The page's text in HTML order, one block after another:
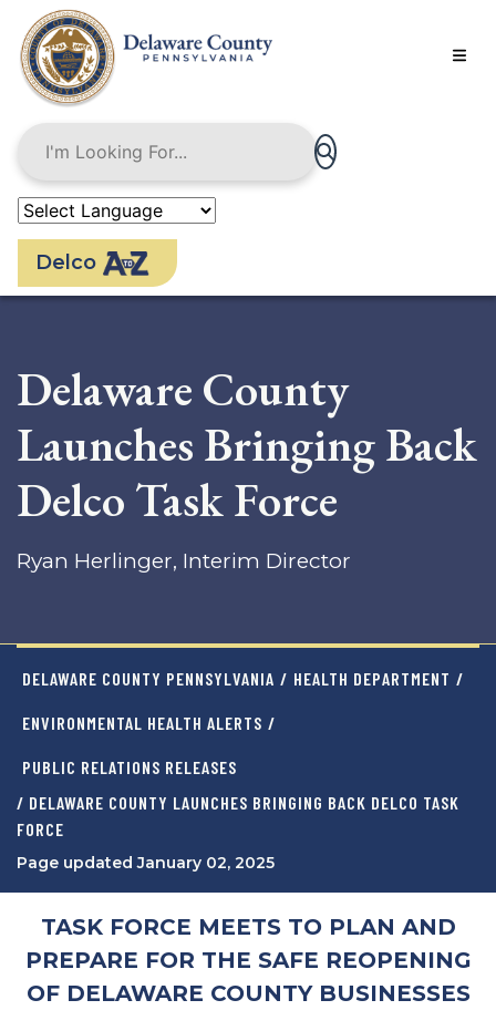
main
content
Delco
Delaware County
Launches Bringing Back
Delco Task Force
Ryan Herlinger, Interim Director
DELAWARE COUNTY PENNSYLVANIA / HEALTH DEPARTMENT /
ENVIRONMENTAL HEALTH ALERTS /
PUBLIC RELATIONS RELEASES
/ DELAWARE COUNTY LAUNCHES BRINGING BACK DELCO TASK
FORCE
Page updated January 02, 2025
TASK FORCE MEETS TO PLAN AND
PREPARE FOR THE SAFE REOPENING
OF DELAWARE COUNTY BUSINESSES